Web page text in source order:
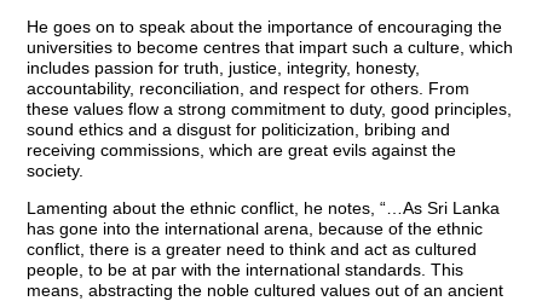
He goes on to speak about the importance of encouraging the
universities to become centres that impart such a culture, which
includes passion for truth, justice, integrity, honesty,
accountability, reconciliation, and respect for others. From
these values flow a strong commitment to duty, good principles,
sound ethics and a disgust for politicization, bribing and
receiving commissions, which are great evils against the
society.
Lamenting about the ethnic conflict, he notes, “…As Sri Lanka
has gone into the international arena, because of the ethnic
conflict, there is a greater need to think and act as cultured
people, to be at par with the international standards. This
means, abstracting the noble cultured values out of an ancient